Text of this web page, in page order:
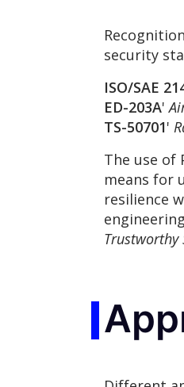
security
ISO/SAE
ED-203A'
TS-50701'
The use of
means for
resilience
Trustworthy